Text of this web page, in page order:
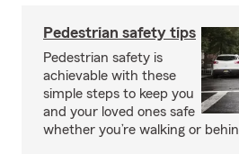
Pedestrian safety tips
Pedestrian safety is
achievable with these
simple steps to keep you
and your loved ones safe
whether you’re walking or